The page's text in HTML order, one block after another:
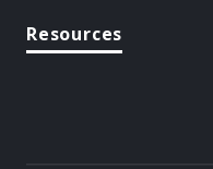
Resources